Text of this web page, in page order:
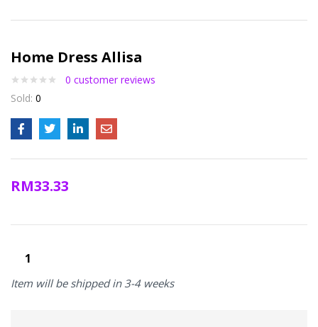
Home Dress Allisa
0 customer reviews
Sold: 0
RM33.33
Item will be shipped in 3-4 weeks